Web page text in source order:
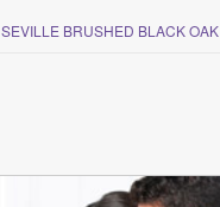
SEVILLE BRUSHED BLACK OAK